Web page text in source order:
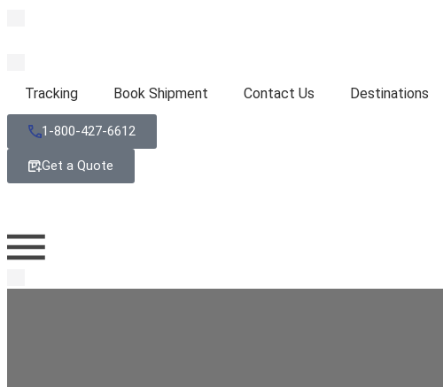
Tracking Book Shipment Contact Us Destinations
1-800-427-6612
Get a Quote